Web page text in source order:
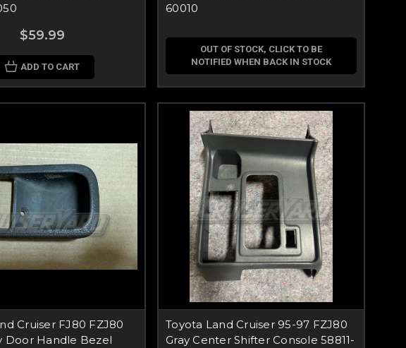
$59.99
ADD TO CART
60010
OUT OF STOCK, CLICK TO BE
NOTIFIED WHEN BACK IN STOCK
Cruiser FJ80 FZJ80
Door Handle Bezel
Toyota Land Cruiser 95-97 FZJ80
Gray Center Shifter Console 58811-